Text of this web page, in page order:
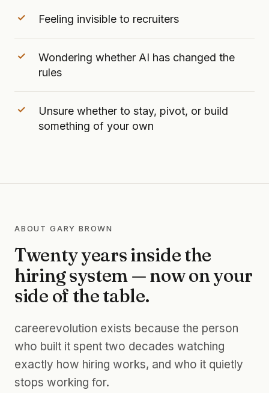
Feeling invisible to recruiters
Wondering whether AI has changed the
rules
Unsure whether to stay, pivot, or build
something of your own
ABOUT GARY BROWN
Twenty years inside the
hiring system — now on your
side of the table.
careerevolution exists because the person
who built it spent two decades watching
exactly how hiring works, and who it quietly
stops working for.